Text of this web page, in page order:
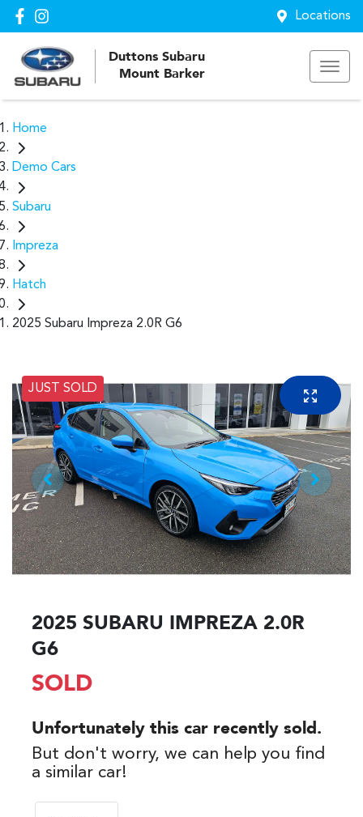
Locations
Duttons Subaru
Mount Barker
Home
Demo Cars
Subaru
Impreza
Hatch
2025 Subaru Impreza 2.0R G6
JUST SOLD
2025 SUBARU IMPREZA 2.0R
G6
SOLD
Unfortunately this car recently sold.
But don't worry, we can help you find
a similar car!